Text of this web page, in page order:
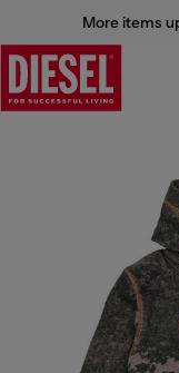
More items